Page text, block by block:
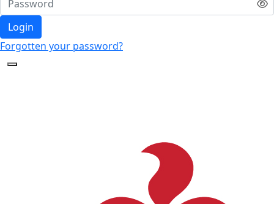
Login
Forgotten your password?